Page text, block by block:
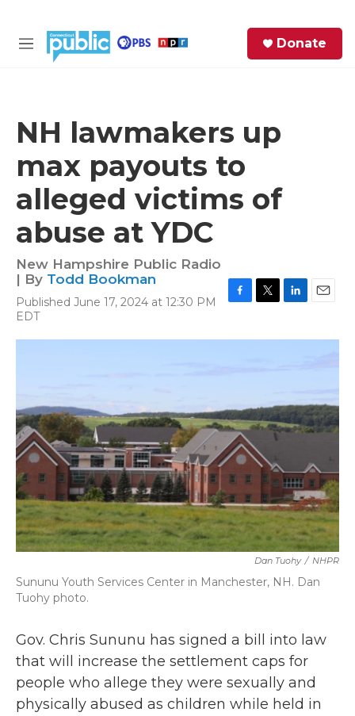
M
Donate
NH lawmakers up
max payouts to
alleged victims of
abuse at YDC
New Hampshire Public Radio
| By Todd Bookman
Published June 17, 2024 at 12:30 PM
EDT
c
k
i
n
n
a
Dan Tuohy / NHPR
Sununu Youth Services Center in Manchester, NH. Dan
Tuohy photo.
Gov. Chris Sununu has signed a bill into law
that will increase the settlement caps for
people who allege they were sexually and
physically abused as children while held in